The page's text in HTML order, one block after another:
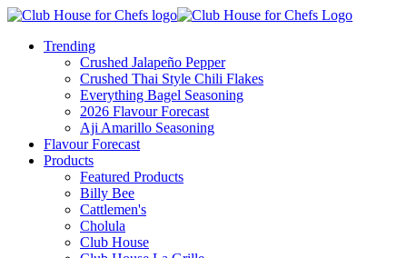
Trending
Crushed Jalapeño Pepper
Crushed Thai Style Chili Flakes
Everything Bagel Seasoning
2026 Flavour Forecast
Aji Amarillo Seasoning
Flavour Forecast
Products
Featured Products
Billy Bee
Cattlemen's
Cholula
Club House